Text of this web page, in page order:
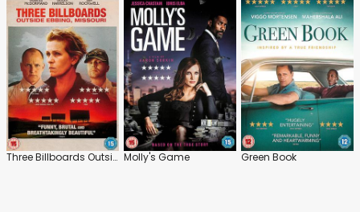
Three Billboards Outside Ebbing, Missouri Molly's Game Green Book